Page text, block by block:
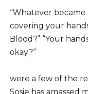
“Whatever became
covering your
Blood?” “Your
okay?”
were a few of the
Sosie has amassed